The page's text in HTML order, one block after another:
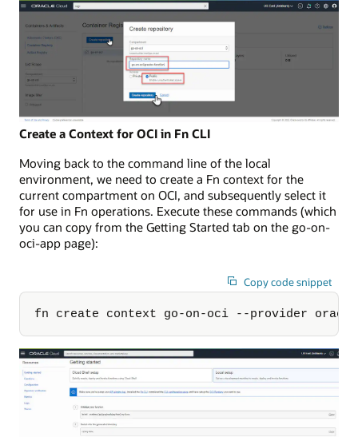
Create a Context for OCI in Fn CLI
Moving back to the command line of the local
environment, we need to create a Fn context for the
current compartment on OCI, and subsequently select it
for use in Fn operations. Execute these commands (which
you can copy from the Getting Started tab on the go-on-
oci-app page):
Copy code snippet
fn create context go-on-oci --provider